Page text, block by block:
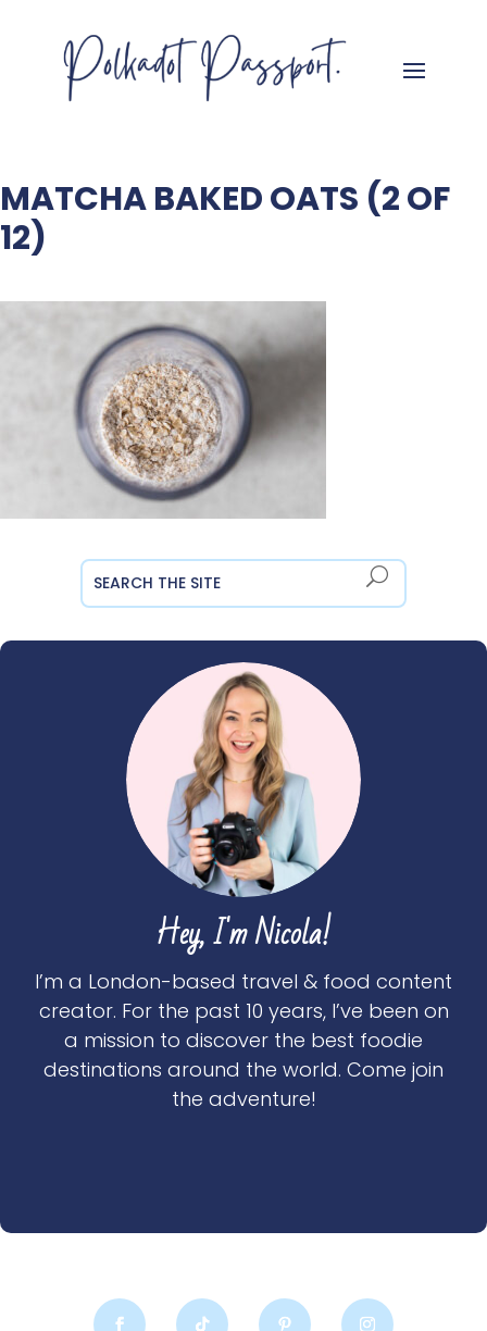
MATCHA BAKED OATS (2 OF
12)
Hey, I'm Nicola!
I’m a London-based travel & food content
creator. For the past 10 years, I’ve been on
a mission to discover the best foodie
destinations around the world. Come join
the adventure!